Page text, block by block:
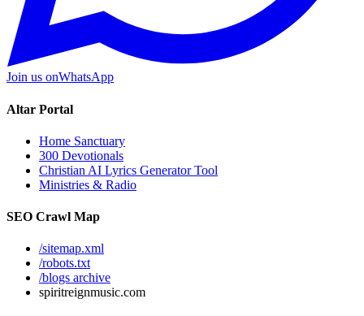
Join us onWhatsApp
Altar Portal
Home Sanctuary
300 Devotionals
Christian AI Lyrics Generator Tool
Ministries & Radio
SEO Crawl Map
/sitemap.xml
/robots.txt
/blogs archive
spiritreignmusic.com